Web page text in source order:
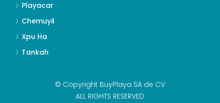
Playacar
Chemuyil
Xpu Ha
Tankah
© Copyright BuyPlaya SA de CV
ALL RIGHTS RESERVED